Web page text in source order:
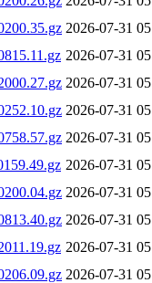
2026-07-31
2026-07-31
2026-07-31
2026-07-31
2026-07-31
2026-07-31
2026-07-31
2026-07-31
2026-07-31
2026-07-31